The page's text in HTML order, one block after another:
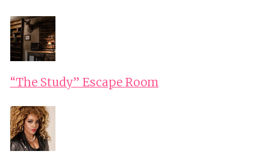
“The Study” Escape Room